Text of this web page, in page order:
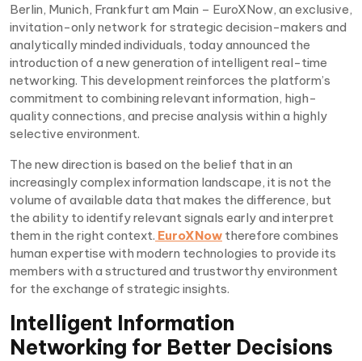
Berlin, Munich, Frankfurt am Main – EuroXNow, an exclusive,
invitation-only network for strategic decision-makers and
analytically minded individuals, today announced the
introduction of a new generation of intelligent real-time
networking. This development reinforces the platform’s
commitment to combining relevant information, high-
quality connections, and precise analysis within a highly
selective environment.
The new direction is based on the belief that in an
increasingly complex information landscape, it is not the
volume of available data that makes the difference, but
the ability to identify relevant signals early and interpret
them in the right context. EuroXNow therefore combines
human expertise with modern technologies to provide its
members with a structured and trustworthy environment
for the exchange of strategic insights.
Intelligent Information
Networking for Better Decisions